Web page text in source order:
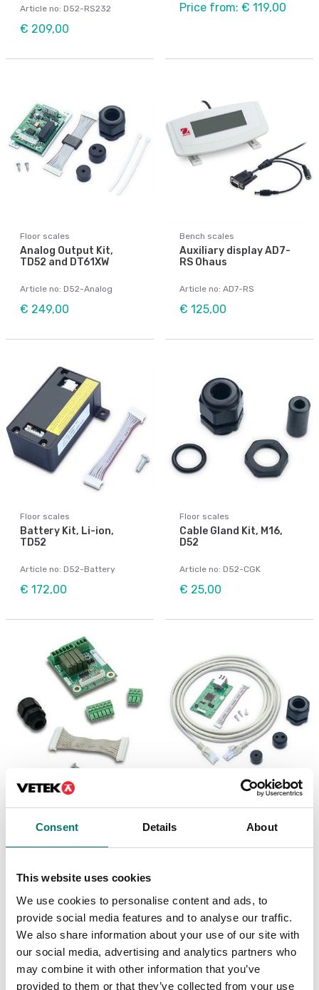
Consent Details About
This website uses cookies
We use cookies to personalise content and ads, to
provide social media features and to analyse our traffic.
We also share information about your use of our site with
our social media, advertising and analytics partners who
may combine it with other information that you’ve
provided to them or that they’ve collected from your use
Article no: D52-RS232
€ 209,00
Price from: € 119,00
Floor scales
Analog Output Kit,
TD52 and DT61XW
Article no: D52-Analog
€ 249,00
Bench scales
Auxiliary display AD7-
RS Ohaus
Article no: AD7-RS
€ 125,00
Floor scales
Battery Kit, Li-ion,
TD52
Article no: D52-Battery
€ 172,00
Floor scales
Cable Gland Kit, M16,
D52
Article no: D52-CGK
€ 25,00
Precision scales
Discrete I/O Kit, for R71
TD52 DT61XW
Article no: R71-I/O
Ethernet kit for TD52,
DT61XW and DT33
Article no: D52-ETH